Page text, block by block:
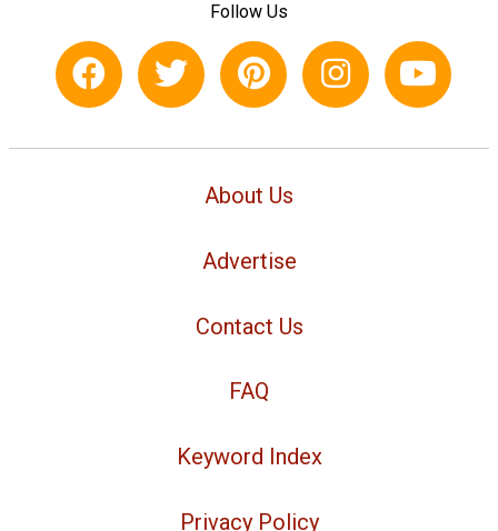
Follow Us
About Us
Advertise
Contact Us
FAQ
Keyword Index
Privacy Policy